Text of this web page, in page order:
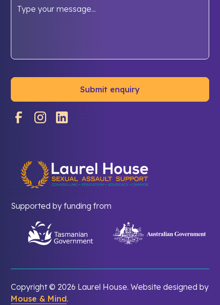
Supported by funding from
Copyright © 2026 Laurel House. Website designed by
Mouse & Mind.